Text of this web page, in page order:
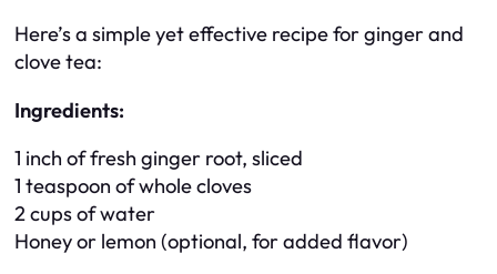
Here’s a simple yet effective recipe for ginger and
clove tea:
Ingredients:
1 inch of fresh ginger root, sliced
1 teaspoon of whole cloves
2 cups of water
Honey or lemon (optional, for added flavor)